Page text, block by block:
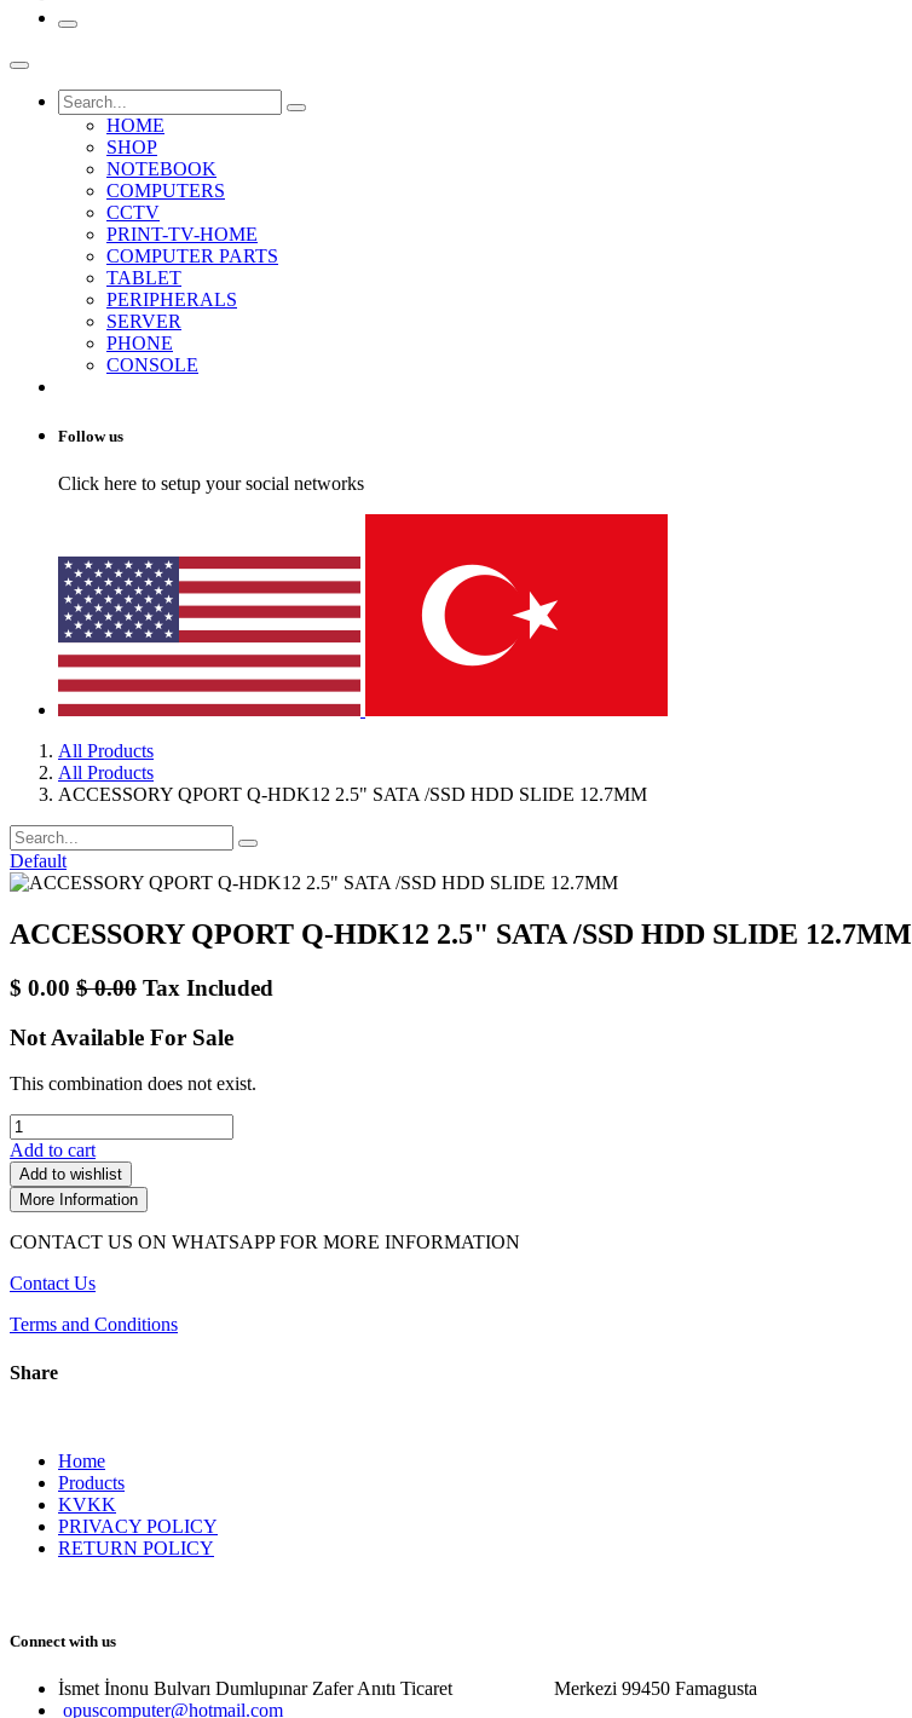
HOME
SHOP
NOTEBOOK
COMPUTERS
CCTV
PRINT-TV-HOME
COMPUTER PARTS
TABLET
PERIPHERALS
SERVER
PHONE
CONSOLE
Follow us
Click here to setup your social networks
All Products
All Products
ACCESSORY QPORT Q-HDK12 2.5" SATA /SSD HDD SLIDE 12.7MM
Default
ACCESSORY QPORT Q-HDK12 2.5" SATA /SSD HDD SLIDE 12.7MM
$ 0.00 $0.00 Tax Included
Not Available For Sale
This combination does not exist.
Add to cart
Add to wishlist
More Information
CONTACT US ON WHATSAPP FOR MORE INFORMATION
Contact Us
Terms and Conditions
Share
Home
Products
KVKK
PRIVACY POLICY
RETURN POLICY
Connect with us
İsmet İnonu Bulvarı Dumlupınar Zafer Anıtı Ticaret Merkezi 99450 Famagust​a
opuscomputer@hotmail.com